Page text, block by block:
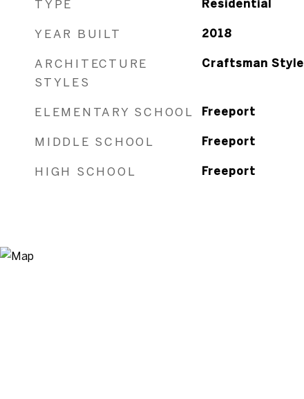
TYPE Residential
YEAR BUILT 2018
ARCHITECTURE
STYLES
Craftsman Style
ELEMENTARY SCHOOL Freeport
MIDDLE SCHOOL Freeport
HIGH SCHOOL Freeport